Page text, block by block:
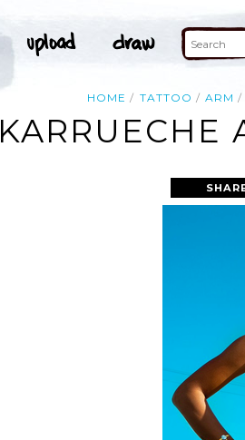
HOME TATTOO ARM
KARRUECHE